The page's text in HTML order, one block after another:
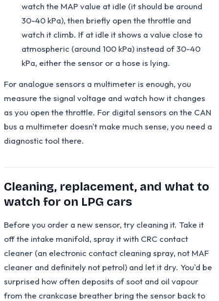
watch the MAP value at idle (it should be around
30-40 kPa), then briefly open the throttle and
watch it climb. If at idle it shows a value close to
atmospheric (around 100 kPa) instead of 30-40
kPa, either the sensor or a hose is lying.
For analogue sensors a multimeter is enough, you
measure the signal voltage and watch how it changes
as you open the throttle. For digital sensors on the CAN
bus a multimeter doesn't make much sense, you need a
diagnostic tool there.
Cleaning, replacement, and what to
watch for on LPG cars
Before you order a new sensor, try cleaning it. Take it
off the intake manifold, spray it with CRC contact
cleaner (an electronic contact cleaning spray, not MAF
cleaner and definitely not petrol) and let it dry. You'd be
surprised how often deposits of soot and oil vapour
from the crankcase breather bring the sensor back to